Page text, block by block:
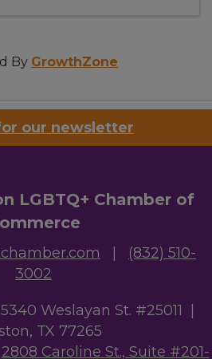
By GrowthZone
our newsletter
LGBTQ+ Chamber of
| (832) 510-
3002
5340 Weslayan St. #25011 |
TX 77265
2808 Caroline St., Suite #201-